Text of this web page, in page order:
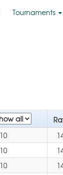
Tournaments
10
10
10